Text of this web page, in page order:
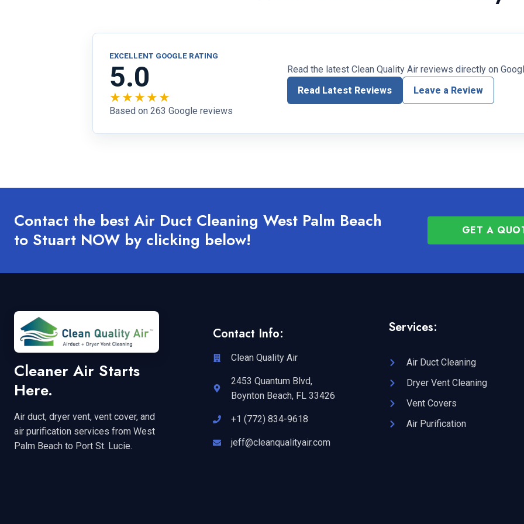
EXCELLENT GOOGLE RATING
5.0
★★★★★
Based on 263 Google reviews
Read the latest Clean Quality Air reviews directly on
Read Latest Reviews
Leave a Review
Contact the best Air Duct Cleaning West Palm Beach
to Stuart NOW by clicking below!
GET A
Cleaner Air Starts
Here.
Air duct, dryer vent, vent cover, and
air purification services from West
Palm Beach to Port St. Lucie.
Contact Info:
Clean Quality Air
2453 Quantum Blvd,
Boynton Beach, FL 33426
+1 (772) 834-9618
jeff@cleanqualityair.com
Services:
Air Duct Cleaning
Dryer Vent Cleaning
Vent Covers
Air Purification